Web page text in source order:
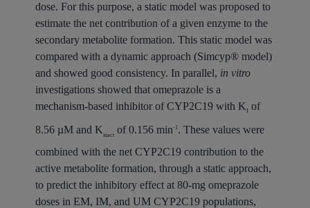
dose. For this purpose, a static model was proposed to
estimate the net contribution of a given enzyme to the
secondary metabolite formation. This static model was
compared with a dynamic approach (Simcyp® model)
and showed good consistency. In parallel, in vitro
investigations showed that omeprazole is a
mechanism-based inhibitor of CYP2C19 with KI of
8.56 µM and Kinact of 0.156 min-1 . These values were
combined with the net CYP2C19 contribution to the
active metabolite formation, through a static approach,
to predict the inhibitory effect at 80-mg omeprazole
doses in EM, IM, and UM CYP2C19 populations,